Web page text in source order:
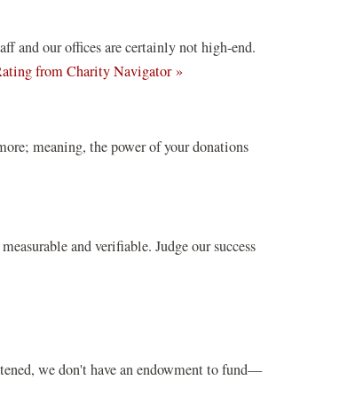
and our offices are certainly not high-end.
from Charity Navigator »
new
meaning, the power of your donations
and verifiable. Judge our success
we don't have an endowment to fund—